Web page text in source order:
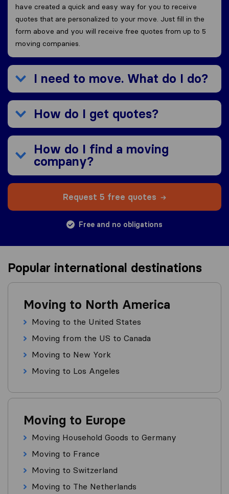
have created a quick and easy way for you to receive
quotes that are personalized to your move. Just fill in the
form above and you will receive free quotes from up to 5
moving companies.
I need to move. What do I do?
How do I get quotes?
How do I find a moving
company?
Request 5 free quotes
Free and no obligations
Popular international destinations
Moving to North America
Moving to the United States
Moving from the US to Canada
Moving to New York
Moving to Los Angeles
Moving to Europe
Moving Household Goods to Germany
Moving to France
Moving to Switzerland
Moving to The Netherlands